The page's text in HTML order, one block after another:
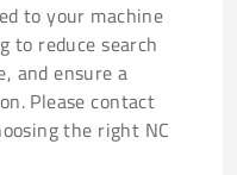
to your machine
to reduce search
and ensure a
Please contact
the right NC